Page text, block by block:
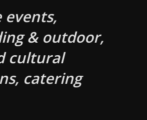
events,
& outdoor,
cultural
catering